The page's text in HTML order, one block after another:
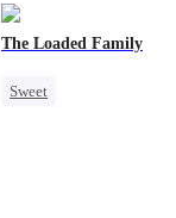
The Loaded Family
Sweet